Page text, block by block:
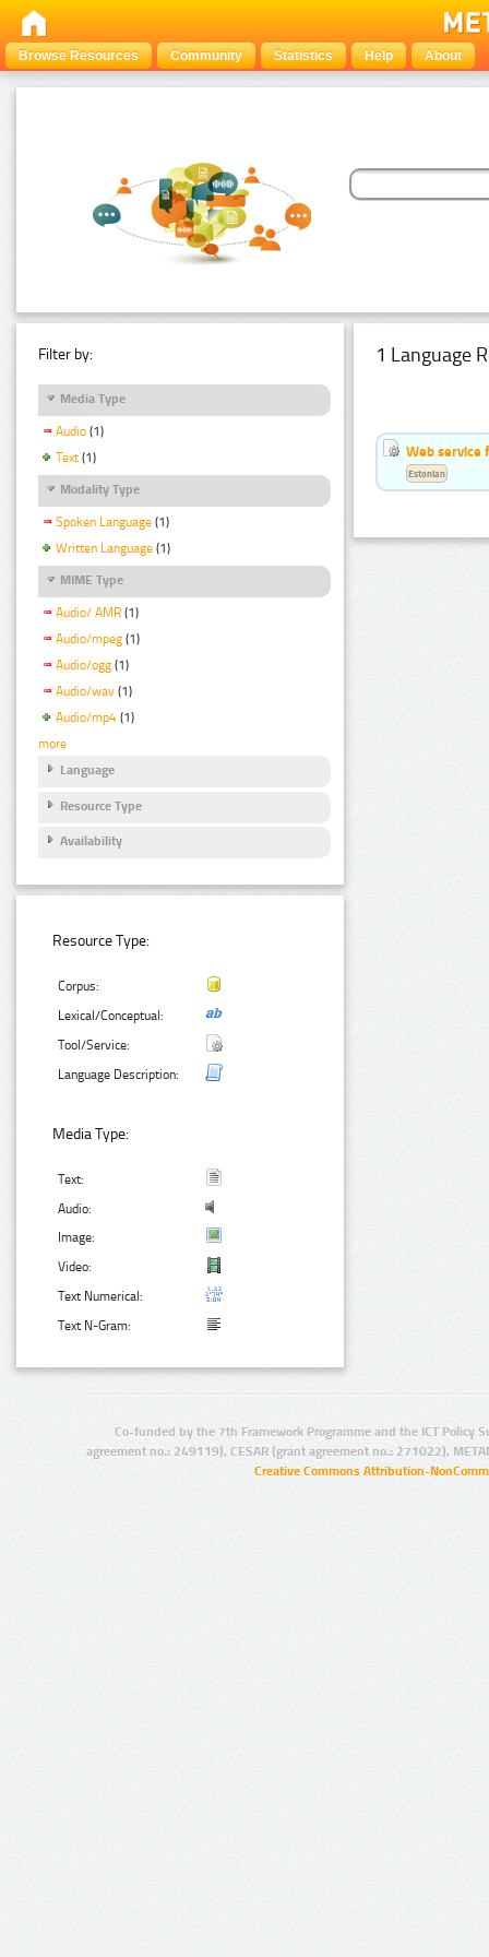
Browse Resources Community Statistics Help About
Filter by:
Media Type
Audio (1)
Text (1)
Modality Type
Spoken Language (1)
Written Language (1)
MIME Type
Audio/ AMR (1)
Audio/mpeg (1)
Audio/ogg (1)
Audio/wav (1)
Audio/mp4 (1)
more
Language
Resource Type
Availability
Resource Type:
Corpus:
Lexical/Conceptual:
Tool/Service:
Language Description:
Media Type:
Text:
Audio:
Image:
Video:
Text Numerical:
Text N-Gram:
1 Language
Web service
Estonian
Co-funded by the 7th Framework Programme and the ICT Policy
agreement no.: 249119), CESAR (grant agreement no.: 271022),
Creative Commons Attribution-